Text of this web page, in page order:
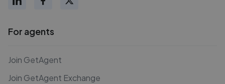
For agents
Join GetAgent
Join GetAgent Exchange